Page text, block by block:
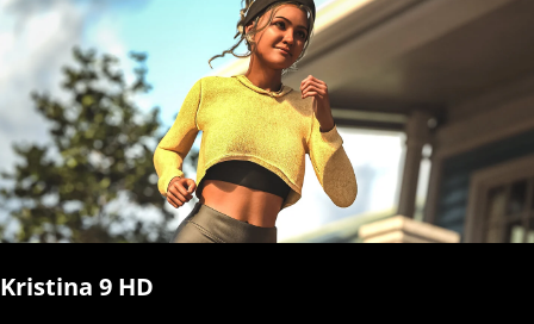
Kristina 9 HD